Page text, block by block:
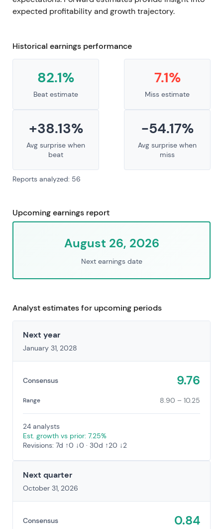
expected profitability and growth trajectory.
Historical earnings performance
82.1%
Beat estimate
7.1%
Miss estimate
+38.13%
Avg surprise when
beat
-54.17%
Avg surprise when
miss
Reports analyzed: 56
Upcoming earnings report
August 26, 2026
Next earnings date
Analyst estimates for upcoming periods
Next year
January 31, 2028
Consensus 9.76
Range 8.90 – 10.25
24 analysts
Est. growth vs prior: 7.25%
Revisions: 7d ↑0 ↓0 · 30d ↑20 ↓2
Next quarter
October 31, 2026
Consensus 0.84